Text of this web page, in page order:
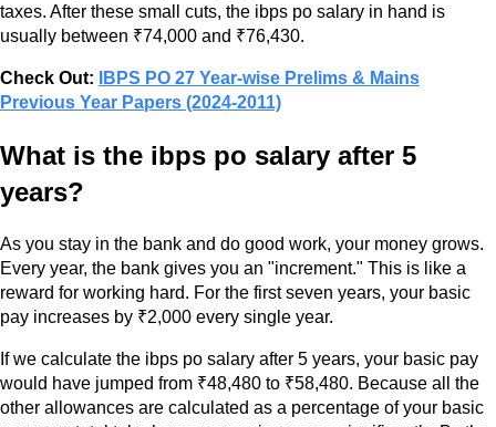
taxes. After these small cuts, the ibps po salary in hand is
usually between ₹74,000 and ₹76,430.
Check Out:
IBPS PO 27 Year-wise Prelims & Mains
Previous Year Papers (2024-2011)
What is the ibps po salary after 5
years?
As you stay in the bank and do good work, your money grows.
Every year, the bank gives you an "increment." This is like a
reward for working hard. For the first seven years, your basic
pay increases by ₹2,000 every single year.
If we calculate the ibps po salary after 5 years, your basic pay
would have jumped from ₹48,480 to ₹58,480. Because all the
other allowances are calculated as a percentage of your basic